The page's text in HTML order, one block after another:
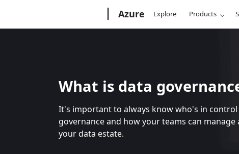
Azure Explore Products
What is data
It's important to always know who's in
governance and how your teams can
your data estate.